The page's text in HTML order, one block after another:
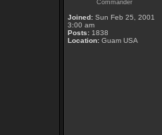
Commander
Joined: Sun Feb 25, 2001
3:00 am
Posts: 1838
Location: Guam USA